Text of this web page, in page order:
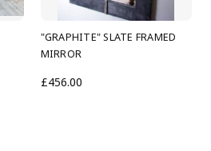
"GRAPHITE" SLATE FRAMED
MIRROR
£456.00